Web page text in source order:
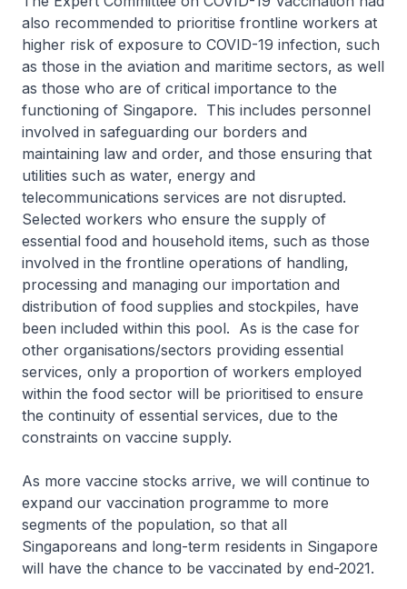
also recommended to prioritise frontline workers at
higher risk of exposure to COVID-19 infection, such
as those in the aviation and maritime sectors, as well
as those who are of critical importance to the
functioning of Singapore. This includes personnel
involved in safeguarding our borders and
maintaining law and order, and those ensuring that
utilities such as water, energy and
telecommunications services are not disrupted.
Selected workers who ensure the supply of
essential food and household items, such as those
involved in the frontline operations of handling,
processing and managing our importation and
distribution of food supplies and stockpiles, have
been included within this pool. As is the case for
other organisations/sectors providing essential
services, only a proportion of workers employed
within the food sector will be prioritised to ensure
the continuity of essential services, due to the
constraints on vaccine supply.
As more vaccine stocks arrive, we will continue to
expand our vaccination programme to more
segments of the population, so that all
Singaporeans and long-term residents in Singapore
will have the chance to be vaccinated by end-2021.